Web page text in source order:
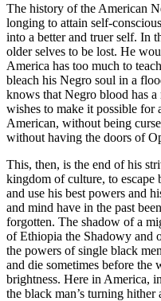
The history of the American
longing to attain self-
into a better and truer self. In
older selves to be lost. He
America has too much to
bleach his Negro soul in a
knows that Negro blood has
wishes to make it possible for
American, without being
without having the doors of
This, then, is the end of his
kingdom of culture, to escape
and use his best powers and
and mind have in the past
forgotten. The shadow of a
of Ethiopia the Shadowy and
the powers of single black
and die sometimes before the
brightness. Here in America,
the black man’s turning